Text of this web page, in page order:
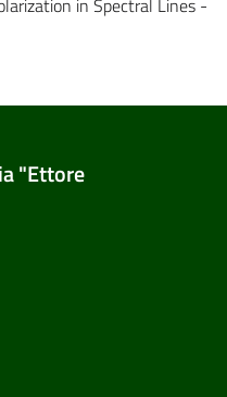
in Spectral Lines -
"Ettore